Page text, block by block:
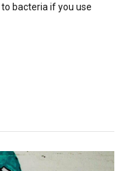
bacteria if you use